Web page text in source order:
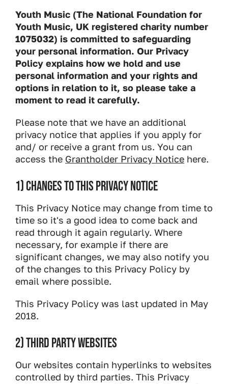
Youth Music (The National Foundation for
Youth Music, UK registered charity number
1075032) is committed to safeguarding
your personal information. Our Privacy
Policy explains how we hold and use
personal information and your rights and
options in relation to it, so please take a
moment to read it carefully.
Please note that we have an additional
privacy notice that applies if you apply for
and/ or receive a grant from us. You can
access the Grantholder Privacy Notice here.
1) CHANGES TO THIS PRIVACY NOTICE
This Privacy Notice may change from time to
time so it's a good idea to come back and
read through it again regularly. Where
necessary, for example if there are
significant changes, we may also notify you
of the changes to this Privacy Policy by
email where possible.
This Privacy Policy was last updated in May
2018.
2) THIRD PARTY WEBSITES
Our websites contain hyperlinks to websites
controlled by third parties. This Privacy